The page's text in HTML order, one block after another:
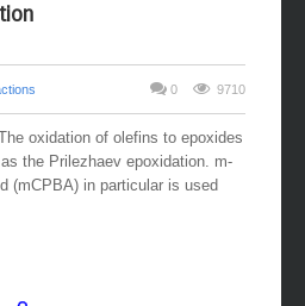
0 9710
oxidation of olefins to epoxides
the Prilezhaev epoxidation. m-
(mCPBA) in particular is used